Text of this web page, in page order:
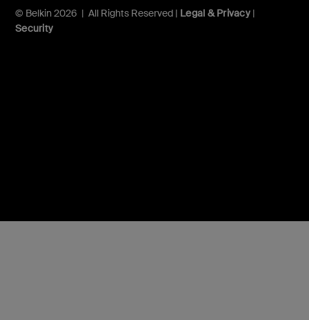
© Belkin 2026 | All Rights Reserved | Legal & Privacy|
Security